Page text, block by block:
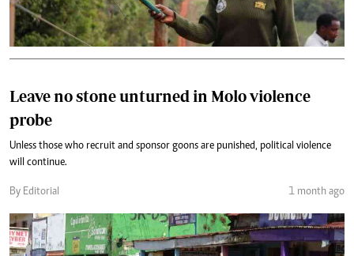
Leave no stone unturned in Molo violence
probe
Unless those who recruit and sponsor goons are punished, political violence
will continue.
By Editorial 1 month ago